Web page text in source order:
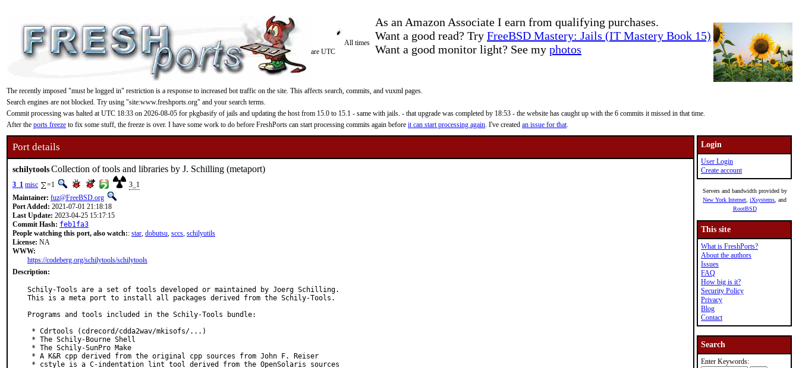
As an Amazon Associate I earn from qualifying purchases.
Want a good read? Try FreeBSD Mastery: Jails (IT Mastery Book 15)
Want a good monitor light? See my photos
All times
are UTC
The recently imposed "must be logged in" restriction is a response to increased bot traffic on the site. This affects search, commits, and vuxml pages.
Search engines are not blocked. Try using "site:www.freshports.org" and your search terms.
Commit processing was halted at UTC 18:33 on 2026-08-05 for pkgbasify of jails and updating the host from 15.0 to 15.1 - same with jails. - that upgrade was completed by 18:53 - the website has caught up with the 6 commits it missed in that time.
After the ports freeze to fix some stuff, the freeze is over. I have some work to do before FreshPorts can start processing commits again before it can start processing again. I've created an issue for that.
Port details
schilytoolsCollection of tools and libraries by J. Schilling (metaport)
3_1 misc =1
3_1
Maintainer: fuz@FreeBSD.org
Port Added: 2021-07-01 21:18:18
Last Update: 2023-04-25 15:17:15
Commit Hash: feb1fa3
People watching this port, also watch:: star, dobutsu, sccs, schilyutils
License: NA
WWW:
https://codeberg.org/schilytools/schilytools
Description:
Schily-Tools are a set of tools developed or maintained by Joerg Schilling.
This is a meta port to install all packages derived from the Schily-Tools.
Programs and tools included in the Schily-Tools bundle:
Login
User Login
Create account
Servers and bandwidth provided by
New York Internet iXsystems , and
RootBSD
This site
What is FreshPorts?
About the authors
Issues
FAQ
How big is it?
Security Policy
Privacy
Blog
Contact
Search
Enter Keywords: